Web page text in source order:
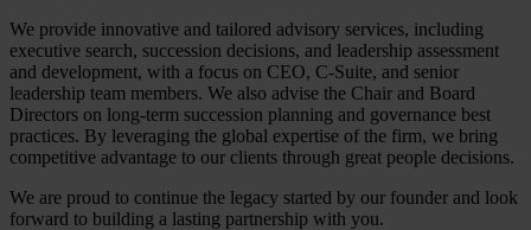
We provide innovative and tailored advisory services, including
executive search, succession decisions, and leadership assessment
and development, with a focus on CEO, C-Suite, and senior
leadership team members. We also advise the Chair and Board
Directors on long-term succession planning and governance best
practices. By leveraging the global expertise of the firm, we bring
competitive advantage to our clients through great people decisions.
We are proud to continue the legacy started by our founder and look
forward to building a lasting partnership with you.